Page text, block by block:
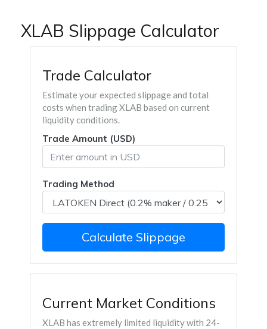
XLAB Slippage Calculator
Trade Calculator
Estimate your expected slippage and total
costs when trading XLAB based on current
liquidity conditions.
Trade Amount (USD)
Trading Method
Calculate Slippage
Current Market Conditions
XLAB has extremely limited liquidity with 24-